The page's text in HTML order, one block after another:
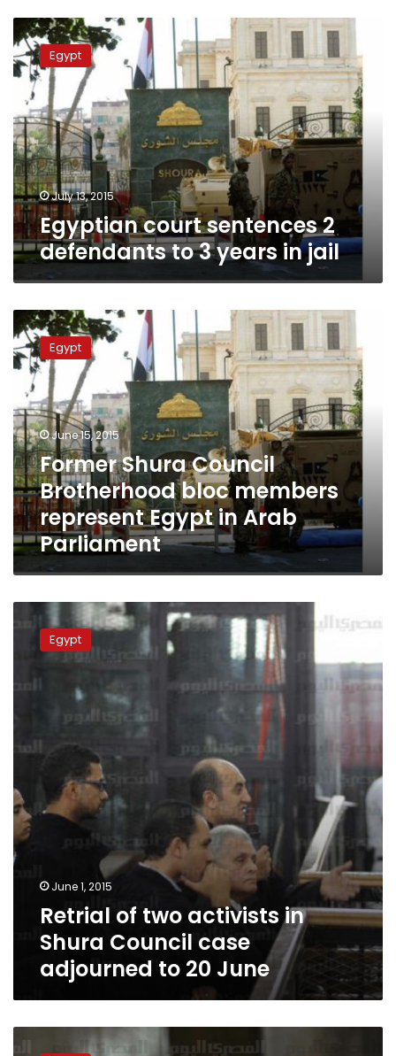
Egyptian
court
sentences
2
defendants
to
3
years
in
jail
Egypt
July 13, 2015
Egyptian court sentences 2
defendants to 3 years in jail
Former
Shura
Council
Brotherhood
bloc
members
represent
Egypt
in
Arab
Parliament
Egypt
June 15, 2015
Former Shura Council
Brotherhood bloc members
represent Egypt in Arab
Parliament
of
case
adjourned
20
June
Egypt
June 1, 2015
Retrial of two activists in
Shura Council case
adjourned to 20 June